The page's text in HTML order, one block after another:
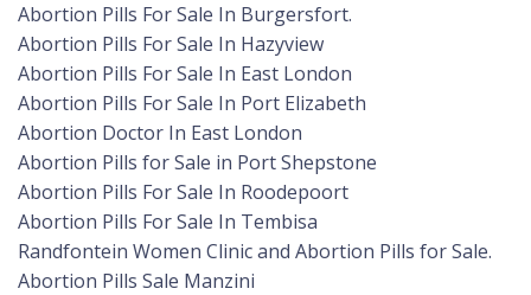
Abortion Pills For Sale In Burgersfort.
Abortion Pills For Sale In Hazyview
Abortion Pills For Sale In East London
Abortion Pills For Sale In Port Elizabeth
Abortion Doctor In East London
Abortion Pills for Sale in Port Shepstone
Abortion Pills For Sale In Roodepoort
Abortion Pills For Sale In Tembisa
Randfontein Women Clinic and Abortion Pills for Sale.
Abortion Pills Sale Manzini